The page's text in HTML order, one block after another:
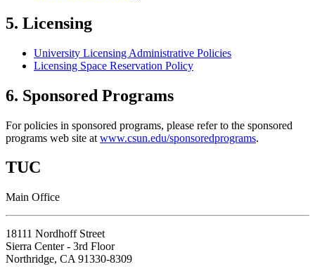
5. Licensing
University Licensing Administrative Policies
Licensing Space Reservation Policy
6. Sponsored Programs
For policies in sponsored programs, please refer to the sponsored
programs web site at www.csun.edu/sponsoredprograms.
TUC
Main Office
18111 Nordhoff Street
Sierra Center - 3rd Floor
Northridge, CA 91330-8309